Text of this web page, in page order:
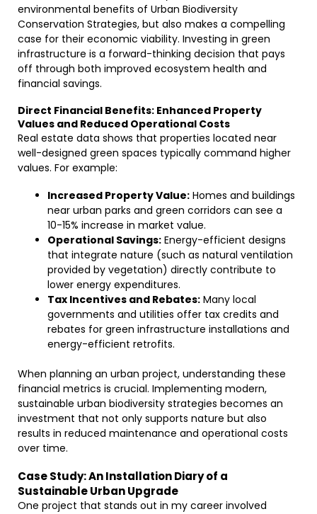
environmental benefits of Urban Biodiversity
Conservation Strategies, but also makes a compelling
case for their economic viability. Investing in green
infrastructure is a forward-thinking decision that pays
off through both improved ecosystem health and
financial savings.
Direct Financial Benefits: Enhanced Property
Values and Reduced Operational Costs
Real estate data shows that properties located near
well-designed green spaces typically command higher
values. For example:
Increased Property Value: Homes and buildings
near urban parks and green corridors can see a
10-15% increase in market value.
Operational Savings: Energy-efficient designs
that integrate nature (such as natural ventilation
provided by vegetation) directly contribute to
lower energy expenditures.
Tax Incentives and Rebates: Many local
governments and utilities offer tax credits and
rebates for green infrastructure installations and
energy-efficient retrofits.
When planning an urban project, understanding these
financial metrics is crucial. Implementing modern,
sustainable urban biodiversity strategies becomes an
investment that not only supports nature but also
results in reduced maintenance and operational costs
over time.
Case Study: An Installation Diary of a
Sustainable Urban Upgrade
One project that stands out in my career involved